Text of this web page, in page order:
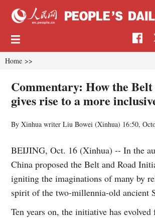
Home >>
Commentary: How the Belt
gives rise to a more
By Xinhua writer Liu Bowei (Xinhua) 16:50,
BEIJING, Oct. 16 (Xinhua) -- In the
China proposed the Belt and Road
igniting the imaginations of many by
spirit of the two-millennia-old ancient
Ten years on, the initiative has